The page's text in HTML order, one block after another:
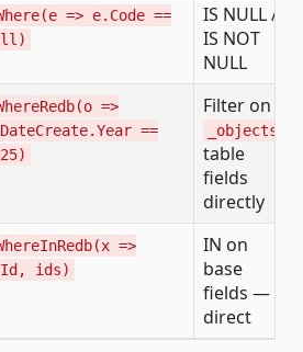
=> e.Code ==
IS NULL /
IS NOT
NULL
=>
==
Filter on
_objects
table
fields
directly
=>
ids)
IN on
base
fields —
direct